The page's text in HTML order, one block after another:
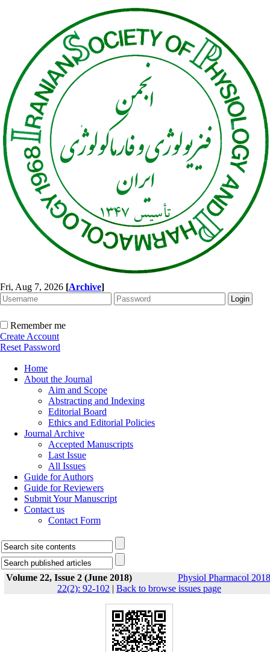
Fri, Aug 7, 2026 [Archive]
Remember me
Create Account
Reset Password
Home
About the Journal
Aim and Scope
Abstracting and Indexing
Editorial Board
Ethics and Editorial Policies
Journal Archive
Accepted Manuscripts
Last Issue
All Issues
Guide for Authors
Guide for Reviewers
Submit Your Manuscript
Contact us
Contact Form
Volume 22, Issue 2 (June 2018)
Physiol Pharmacol
22(2): 92-102 | Back to browse issues page